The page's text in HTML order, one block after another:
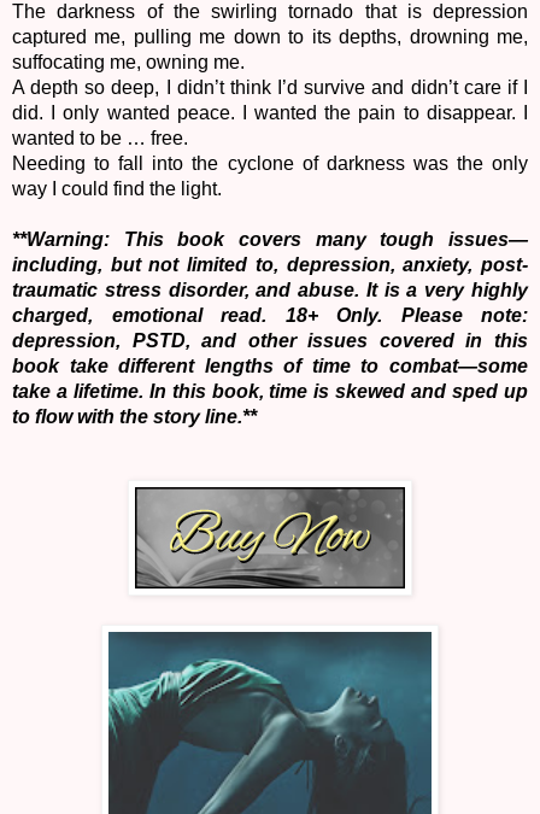
The darkness of the swirling tornado that is depression
captured me, pulling me down to its depths, drowning me,
suffocating me, owning me.
A depth so deep, I didn’t think I’d survive and didn’t care if I
did. I only wanted peace. I wanted the pain to disappear. I
wanted to be … free.
Needing to fall into the cyclone of darkness was the only
way I could find the light.
**Warning: This book covers many tough issues—
including, but not limited to, depression, anxiety, post-
traumatic stress disorder, and abuse. It is a very highly
charged, emotional read. 18+ Only. Please note:
depression, PSTD, and other issues covered in this
book take different lengths of time to combat—some
take a lifetime. In this book, time is skewed and sped up
to flow with the story line.**